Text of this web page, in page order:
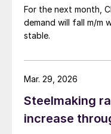
For the next month,
demand will fall m/m
stable.
Steelmaking
increase
Mar. 29, 2026